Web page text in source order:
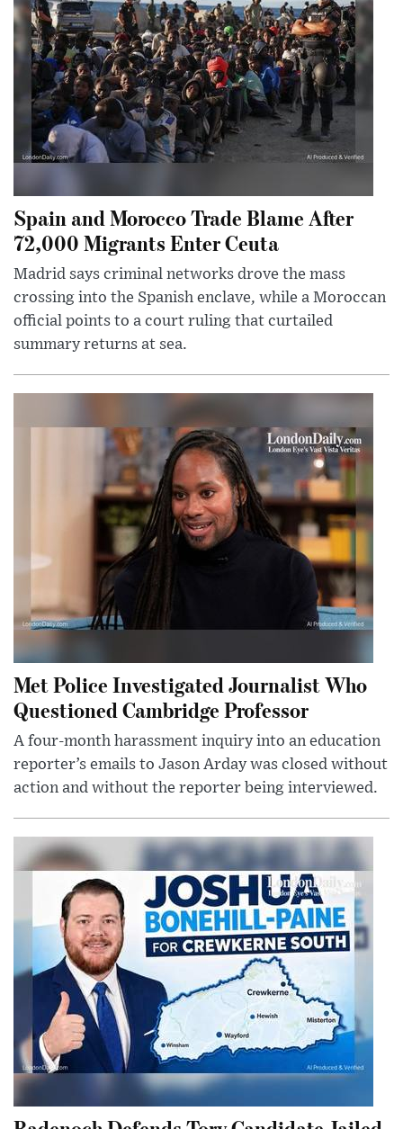
Spain and Morocco Trade Blame After
72,000 Migrants Enter Ceuta
Madrid says criminal networks drove the mass
crossing into the Spanish enclave, while a Moroccan
official points to a court ruling that curtailed
summary returns at sea.
Met Police Investigated Journalist Who
Questioned Cambridge Professor
A four-month harassment inquiry into an education
reporter’s emails to Jason Arday was closed without
action and without the reporter being interviewed.